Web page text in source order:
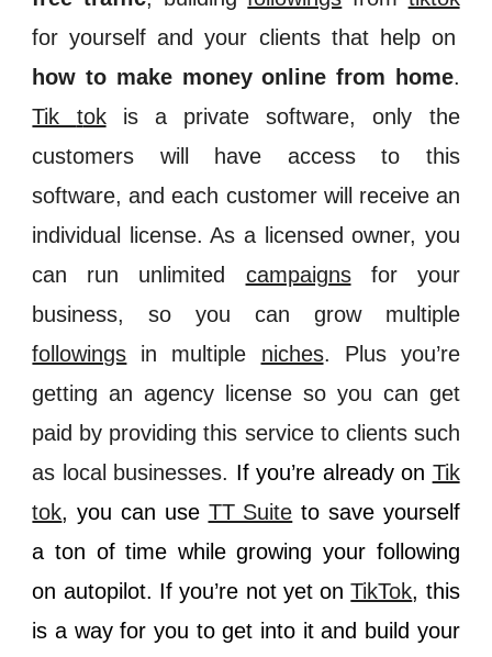
for yourself and your clients that help on
how to make money online from home.
Tik tok
is a private software, only the
customers will have access to this
software, and each customer will receive an
individual license. As a licensed owner, you
can run unlimited campaignsfor your
business, so you can grow multiple
followings in multiple niches. Plus you’re
getting an agency license so you can get
paid by providing this service to clients such
as local businesses. If you’re already on Tik
tok, you can use TT Suite to save yourself
a ton of time while growing your following
on autopilot. If you’re not yet onTikTok, this
is a way for you to get into it and build your